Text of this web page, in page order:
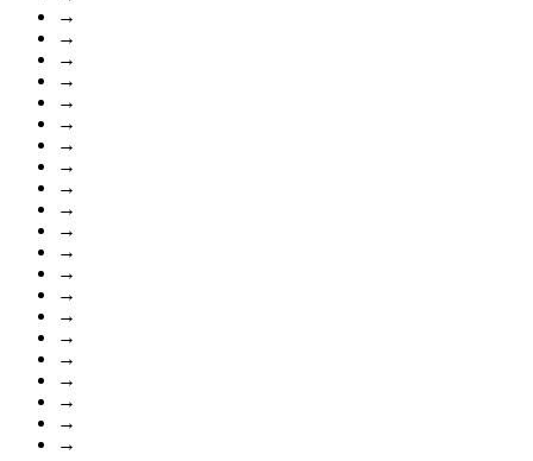
→
→
→
→
→
→
→
→
→
→
→
→
→
→
→
→
→
→
→
→
→